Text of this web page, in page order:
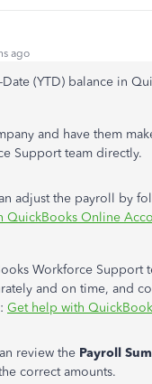
ago
(YTD) balance in
and have them
Support team directly.
adjust the payroll by
Online
Workforce Support
and on time, and
Get help with
review the Payroll
correct amounts.